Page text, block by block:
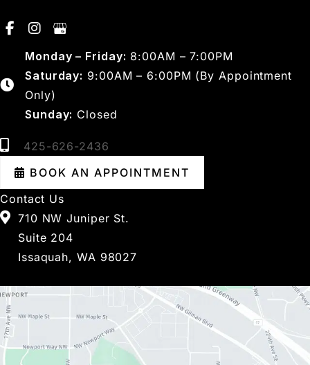
Monday – Friday: 8:00AM – 7:00PM
Saturday: 9:00AM – 6:00PM (By Appointment
Only)
Sunday: Closed
425-626-2436
BOOK AN APPOINTMENT
Contact Us
710 NW Juniper St.
Suite 204
Issaquah, WA 98027